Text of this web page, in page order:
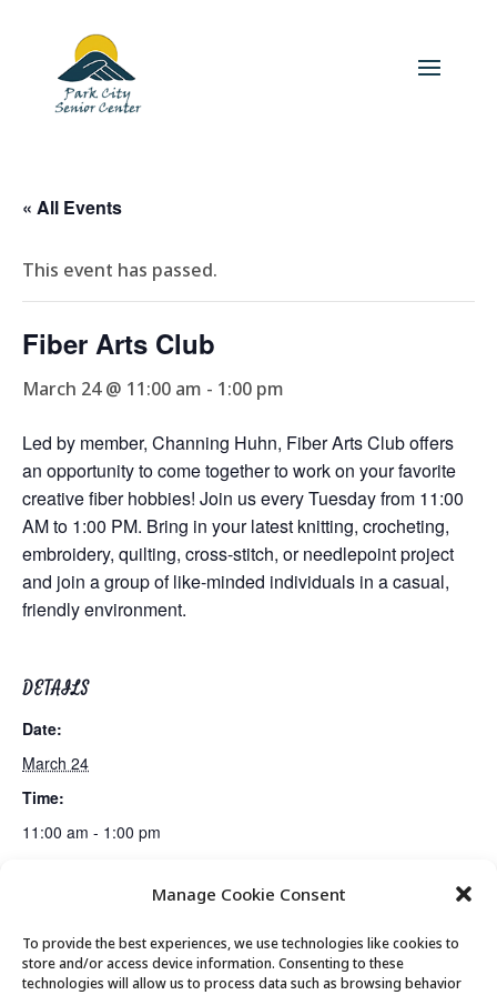
Manage Cookie Consent
To provide the best experiences, we use technologies like cookies to
store and/or access device information. Consenting to these
technologies will allow us to process data such as browsing behavior
« All Events
This event has passed.
Fiber Arts Club
March 24 @ 11:00 am - 1:00 pm
Led by member, Channing Huhn, Fiber Arts Club offers
an opportunity to come together to work on your favorite
creative fiber hobbies! Join us every Tuesday from 11:00
AM to 1:00 PM. Bring in your latest knitting, crocheting,
embroidery, quilting, cross-stitch, or needlepoint project
and join a group of like-minded individuals in a casual,
friendly environment.
DETAILS
Date:
March 24
Time:
11:00 am - 1:00 pm
Movement & Mobility Lunch